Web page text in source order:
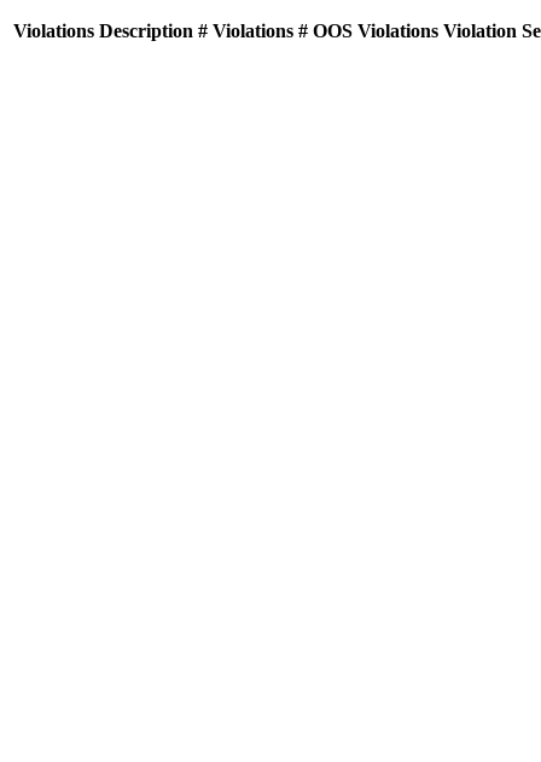
Violations Description # Violations # OOS Violations Violation